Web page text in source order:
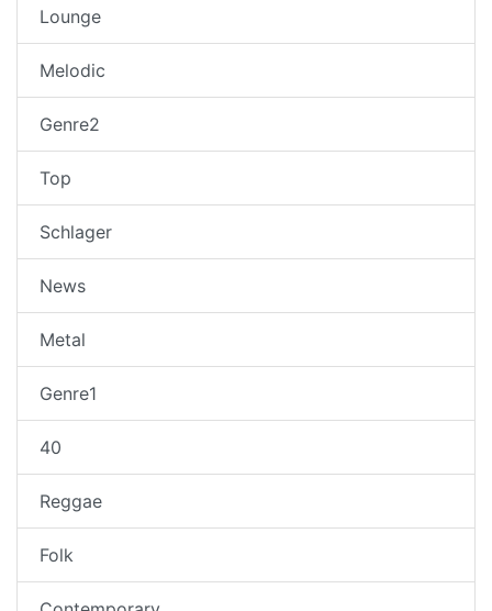
Lounge
Melodic
Genre2
Top
Schlager
News
Metal
Genre1
40
Reggae
Folk